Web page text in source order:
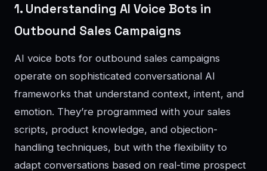
1. Understanding AI Voice Bots in
Outbound Sales Campaigns
AI voice bots for outbound sales campaigns
operate on sophisticated conversational AI
frameworks that understand context, intent, and
emotion. They’re programmed with your sales
scripts, product knowledge, and objection-
handling techniques, but with the flexibility to
adapt conversations based on real-time prospect